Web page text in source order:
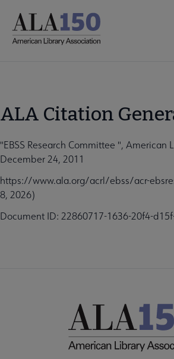
main
ALA Citation
"EBSS Research Committee ", American
December 24, 2011
https://www.ala.org/acrl/ebss/acr-
8, 2026)
Document ID: 22860717-1636-20f4-